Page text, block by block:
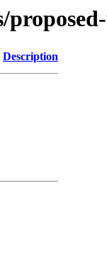
Description